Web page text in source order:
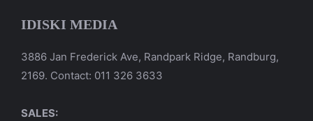
IDISKI MEDIA
3886 Jan Frederick Ave, Randpark Ridge, Randburg,
2169. Contact: 011 326 3633
SALES: